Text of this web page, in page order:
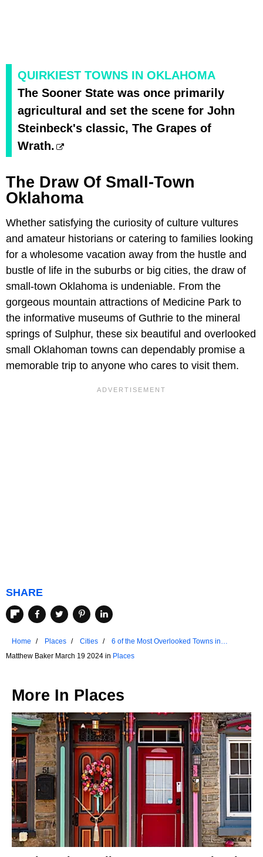
QUIRKIEST TOWNS IN OKLAHOMA
The Sooner State was once primarily
agricultural and set the scene for John
Steinbeck's classic, The Grapes of
Wrath.
The Draw Of Small-Town
Oklahoma
Whether satisfying the curiosity of culture vultures
and amateur historians or catering to families looking
for a wholesome vacation away from the hustle and
bustle of life in the suburbs or big cities, the draw of
small-town Oklahoma is undeniable. From the
gorgeous mountain attractions of Medicine Park to
the informative museums of Guthrie to the mineral
springs of Sulphur, these six beautiful and overlooked
small Oklahoman towns can dependably promise a
memorable trip to anyone who cares to visit them.
SHARE
Home Places Cities
6 of the Most Overlooked Towns in
Oklahoma
Matthew Baker March 19 2024 in Places
More In Places